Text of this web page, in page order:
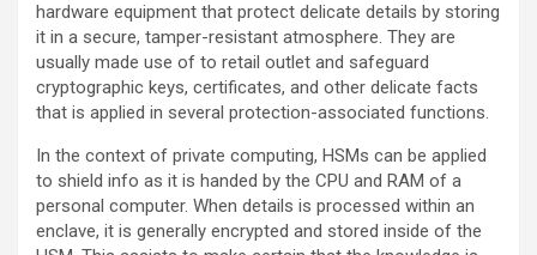
hardware equipment that protect delicate details by storing
it in a secure, tamper-resistant atmosphere. They are
usually made use of to retail outlet and safeguard
cryptographic keys, certificates, and other delicate facts
that is applied in several protection-associated functions.
In the context of private computing, HSMs can be applied
to shield info as it is handed by the CPU and RAM of a
personal computer. When details is processed within an
enclave, it is generally encrypted and stored inside of the